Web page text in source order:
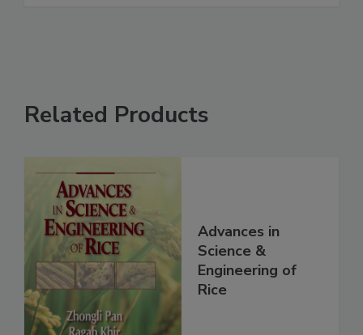
Related Products
Advances in
Science &
Engineering of
Rice